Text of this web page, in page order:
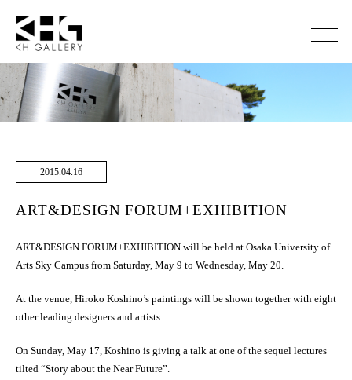
2015.04.16
ART&DESIGN FORUM+EXHIBITION
ART&DESIGN FORUM+EXHIBITION will be held at Osaka University of
Arts Sky Campus from Saturday, May 9 to Wednesday, May 20.
At the venue, Hiroko Koshino’s paintings will be shown together with eight
other leading designers and artists.
On Sunday, May 17, Koshino is giving a talk at one of the sequel lectures
tilted “Story about the Near Future”.